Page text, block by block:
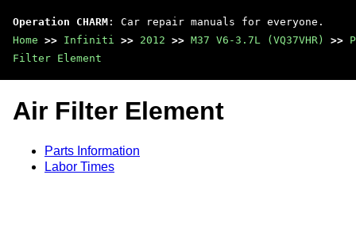
Operation CHARM : Car repair manuals for everyone.
Home >> Infiniti >> 2012 >> M37 V6-3.7L (VQ37VHR) >>
Filter Element
Air Filter Element
Parts Information
Labor Times